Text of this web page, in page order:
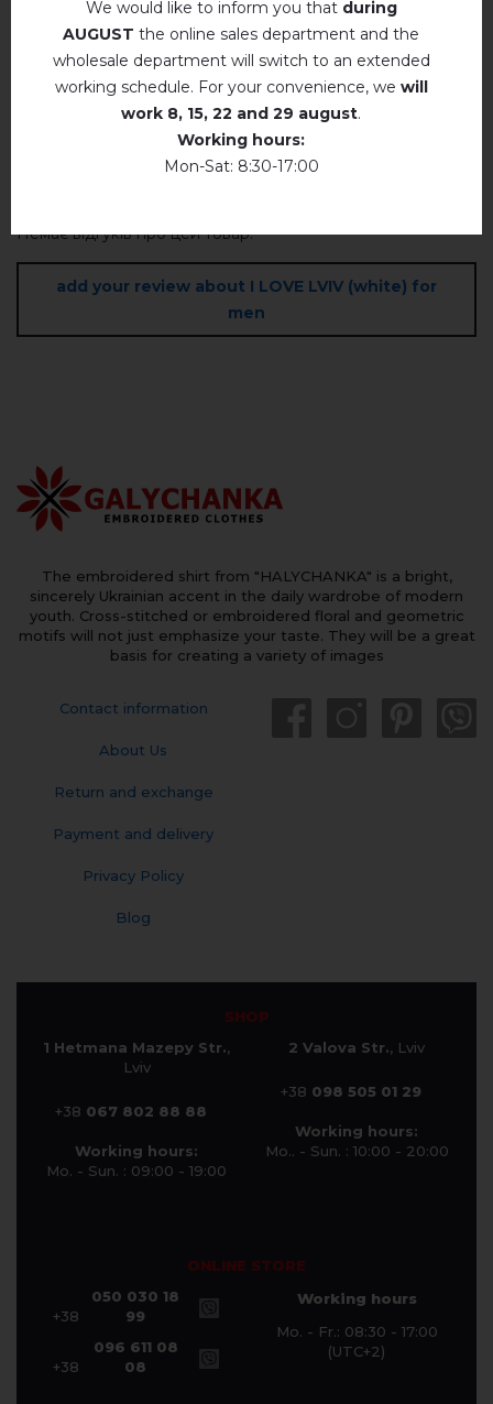
Reviews(0)
Description
Немає відгуків про цей товар.
add your review about I LOVE LVIV (white) for
men
The embroidered shirt from "HALYCHANKA" is a bright,
sincerely Ukrainian accent in the daily wardrobe of modern
youth. Cross-stitched or embroidered floral and geometric
motifs will not just emphasize your taste. They will be a great
basis for creating a variety of images
Contact information
About Us
Return and exchange
Payment and delivery
Privacy Policy
Blog
SHOP
1 Hetmana Mazepy Str.,
Lviv
+38 067 802 88 88
Working hours:
Mo. - Sun. : 09:00 - 19:00
2 Valova Str., Lviv
+38 098 505 01 29
Working hours:
Mo.. - Sun. : 10:00 - 20:00
ONLINE STORE
+38
050 030 18
99
+38
096 611 08
08
Working hours
Mo. - Fr.: 08:30 - 17:00
(UTC+2)
We would like to inform you that during
AUGUST the online sales department and the
wholesale department will switch to an extended
working schedule. For your convenience, we will
work 8, 15, 22 and 29 august.
Working hours:
Mon-Sat: 8:30-17:00